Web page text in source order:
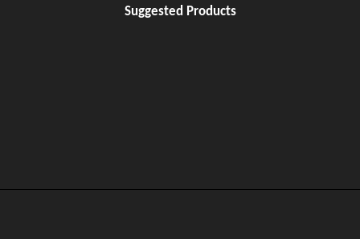
Suggested Products